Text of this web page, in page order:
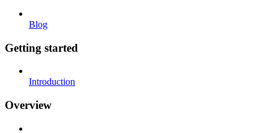
Blog
Getting started
Introduction
Overview